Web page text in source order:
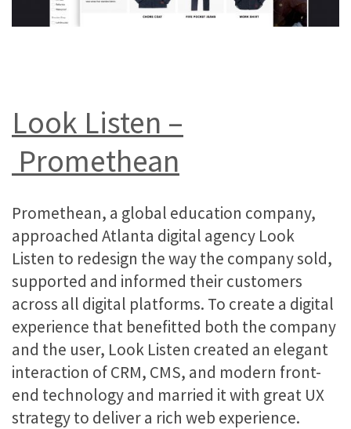
Look Listen –
Promethean
Promethean, a global education company,
approached Atlanta digital agency Look
Listen to redesign the way the company sold,
supported and informed their customers
across all digital platforms. To create a digital
experience that benefitted both the company
and the user, Look Listen created an elegant
interaction of CRM, CMS, and modern front-
end technology and married it with great UX
strategy to deliver a rich web experience.